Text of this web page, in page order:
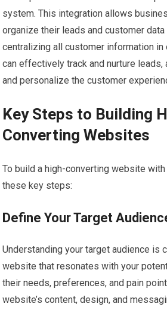
system. This integration allows
organize their leads and customer
centralizing all customer information
can effectively track and nurture
and personalize the customer
Key Steps to Building
Converting Websites
To build a high-converting website
these key steps:
Define Your Target
Understanding your target audience is
website that resonates with your
their needs, preferences, and pain
website’s content, design, and